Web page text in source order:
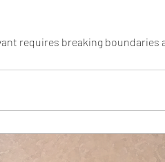
requires breaking boundaries